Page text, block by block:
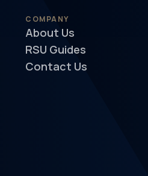
COMPANY
About Us
RSU Guides
Contact Us